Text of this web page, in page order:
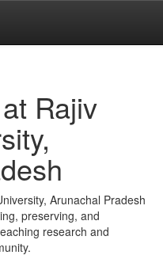
Rajiv
Arunachal Pradesh
preserving, and
research and